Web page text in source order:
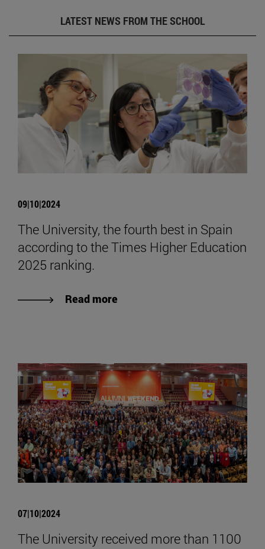
LATEST NEWS FROM THE SCHOOL
09|10|2024
The University, the fourth best in Spain
according to the Times Higher Education
2025 ranking.
Read more
07|10|2024
The University received more than 1100